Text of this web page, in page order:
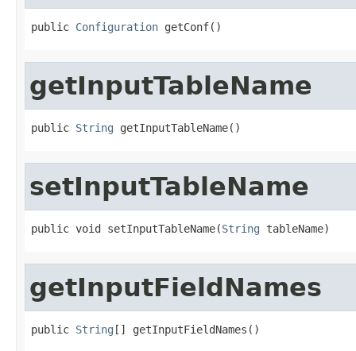
public Configuration getConf()
getInputTableName
public String getInputTableName()
setInputTableName
public void setInputTableName(String tableName)
getInputFieldNames
public String [] getInputFieldNames()